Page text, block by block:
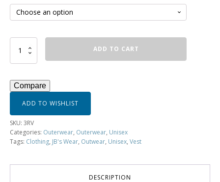
Reversible
Vest
-
quantity
ADD TO CART
Compare
ADD TO WISHLIST
SKU: 3RV
Categories: Outerwear, Outerwear, Unisex
Tags: Clothing, JB's Wear, Outwear, Unisex, Vest
DESCRIPTION